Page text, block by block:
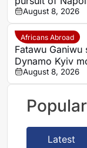
Romelu Lukaku
August 8, 2026
Africans Abroad
Fatawu Ganiwu
Dynamo Kyiv
after remarkable
from Ghana’s
August 8, 2026
Latest